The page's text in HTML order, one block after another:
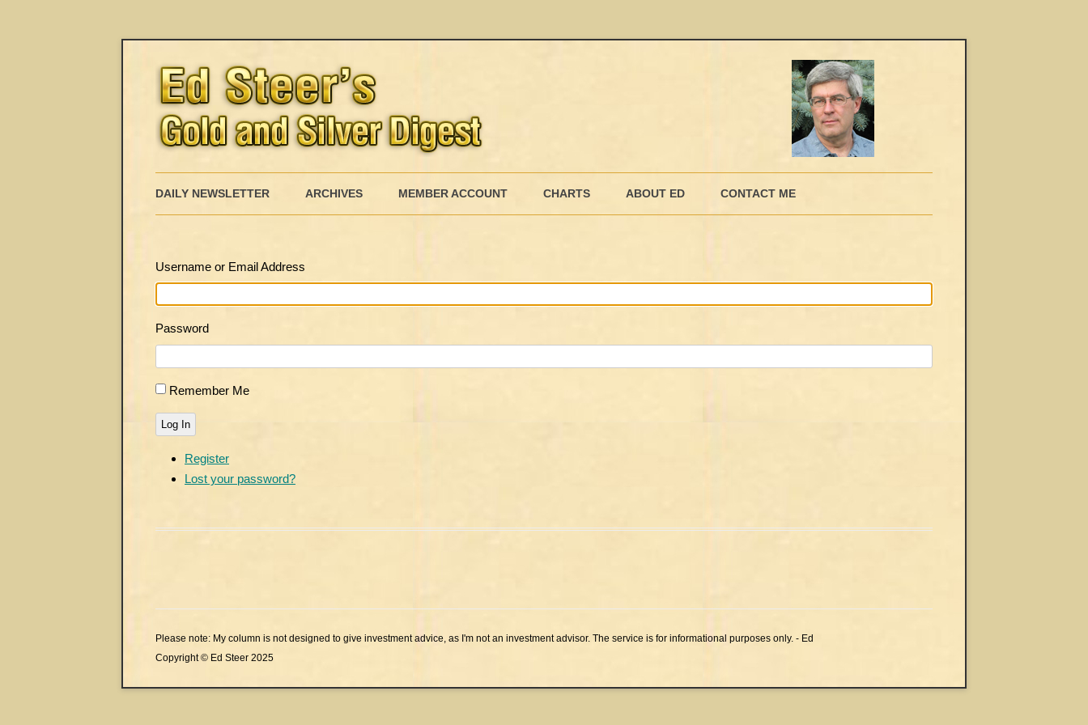
to
DAILY NEWSLETTER ARCHIVES MEMBER ACCOUNT CHARTS ABOUT ED CONTACT ME
Username or Email Address
Password
Remember Me
Log In
Register
Lost your password?
Please note: My column is not designed to give investment advice, as I'm not an investment advisor. The service is for informational purposes only. - Ed
Copyright © Ed Steer 2025